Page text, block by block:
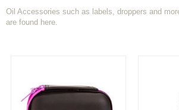
Oil Accessories such as labels, droppers and
are found here.